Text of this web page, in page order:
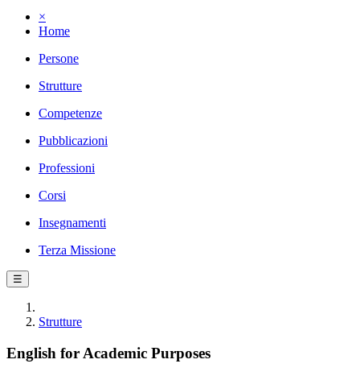
×
Home
Persone
Strutture
Competenze
Pubblicazioni
Professioni
Corsi
Insegnamenti
Terza Missione
☰
Strutture
English for Academic Purposes